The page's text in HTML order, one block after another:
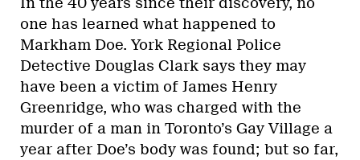
one has learned what happened to
Markham Doe. York Regional Police
Detective Douglas Clark says they may
have been a victim of James Henry
Greenridge, who was charged with the
murder of a man in Toronto’s Gay Village a
year after Doe’s body was found; but so far,